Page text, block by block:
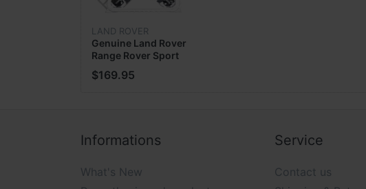
PAYMENT INFORMATION
LAND ROVER
Genuine Land Rover
Range Rover Sport
Black Wheel Locks
Lug Nut Set
$169.95
Informations
What's New
Service
Contact us